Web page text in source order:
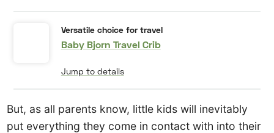
Versatile choice for travel
Baby Bjorn Travel Crib
Jump to details
But, as all parents know, little kids will inevitably
put everything they come in contact with into their